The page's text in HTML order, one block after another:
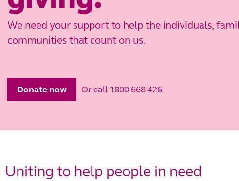
We need your support to help the individuals,
communities that count on us.
Donate now Or call 1800 668 426
Uniting to help people in need